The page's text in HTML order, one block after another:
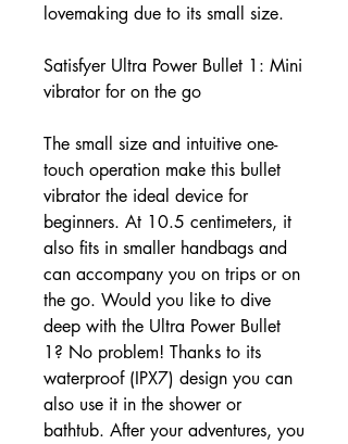
lovemaking due to its small size.
Satisfyer Ultra Power Bullet 1: Mini
vibrator for on the go
The small size and intuitive one-
touch operation make this bullet
vibrator the ideal device for
beginners. At 10.5 centimeters, it
also fits in smaller handbags and
can accompany you on trips or on
the go. Would you like to dive
deep with the Ultra Power Bullet
1? No problem! Thanks to its
waterproof (IPX7) design you can
also use it in the shower or
bathtub. After your adventures, you